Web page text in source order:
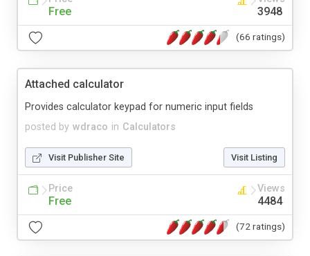
Free 3948
(66 ratings)
Attached calculator
posted by wdraco in Calculators
Provides calculator keypad for numeric input fields
Visit Publisher Site Visit Listing
Price
Free
Views
4484
(72 ratings)